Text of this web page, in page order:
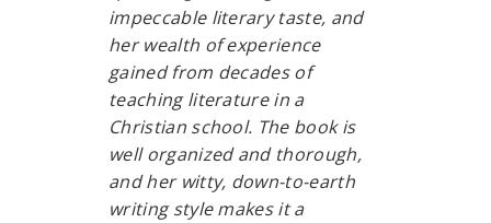
impeccable literary taste, and
her wealth of experience
gained from decades of
teaching literature in a
Christian school. The book is
well organized and thorough,
and her witty, down-to-earth
writing style makes it a